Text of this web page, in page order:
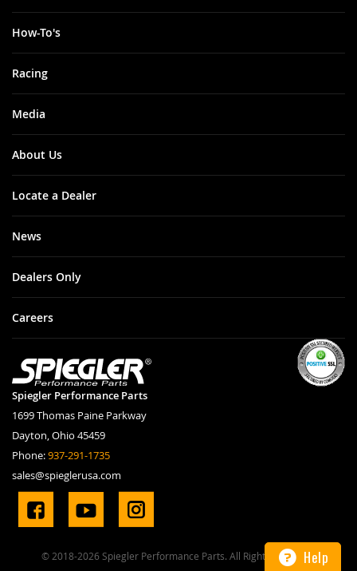
Help
Spiegler Performance Parts
1699 Thomas Paine Parkway
Dayton, Ohio 45459
Phone:937-291-1735
sales@spieglerusa.com
How-To's
Racing
Media
About Us
Locate a Dealer
News
Dealers Only
Careers
© 2018-2026 Spiegler Performance Parts. All Rights Reserved.